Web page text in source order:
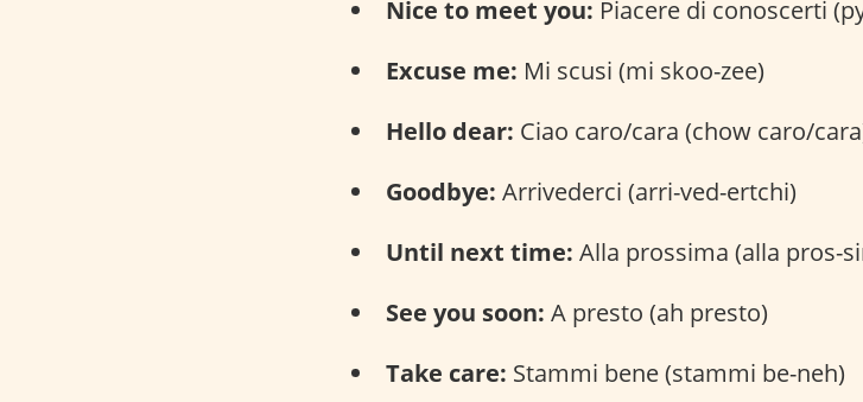
Nice to meet you: Piacere di conoscerti
Excuse me: Mi scusi (mi skoo-zee)
Hello dear: Ciao caro/cara (chow caro/
Goodbye: Arrivederci (arri-ved-ertchi)
Until next time: Alla prossima (alla pros-
See you soon: A presto (ah presto)
Take care: Stammi bene (stammi be-neh)